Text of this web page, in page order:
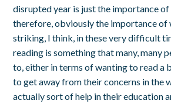
disrupted year is just the importance of
therefore, obviously the importance of
striking, I think, in these very difficult
reading is something that many, many
to, either in terms of wanting to read a
to get away from their concerns in the
actually sort of help in their education